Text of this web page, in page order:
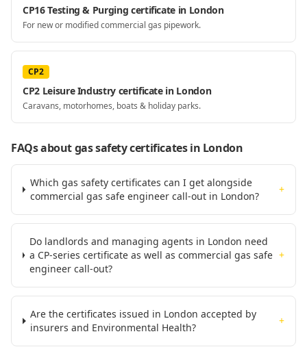
CP16 Testing & Purging certificate in London
For new or modified commercial gas pipework.
CP2
CP2 Leisure Industry certificate in London
Caravans, motorhomes, boats & holiday parks.
FAQs about gas safety certificatesin London
Which gas safety certificates can I get alongside
commercial gas safe engineer call-out in London?
+
Do landlords and managing agents in London need
a CP-series certificate as well as commercial gas safe
engineer call-out?
+
Are the certificates issued in London accepted by
insurers and Environmental Health?
+